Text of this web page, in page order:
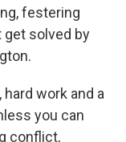
festering
solved by
work and a
you can
conflict,